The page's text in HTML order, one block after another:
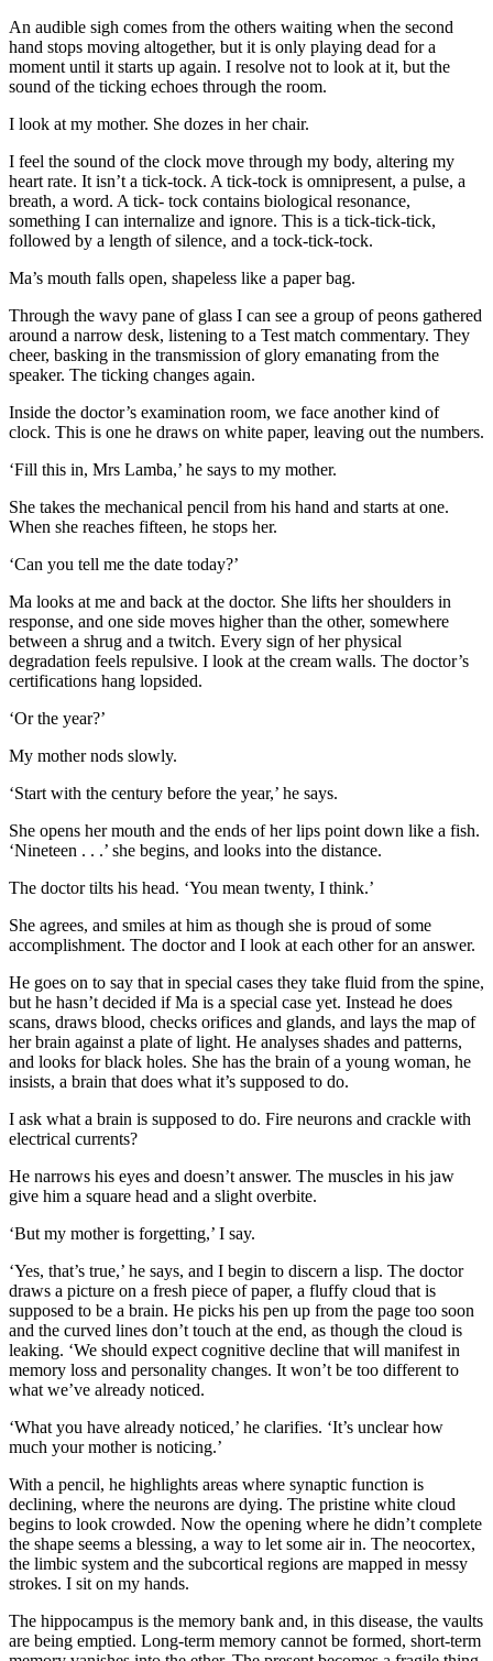
An audible sigh comes from the others waiting when the second
hand stops moving altogether, but it is only playing dead for a
moment until it starts up again. I resolve not to look at it, but the
sound of the ticking echoes through the room.
I look at my mother. She dozes in her chair.
I feel the sound of the clock move through my body, altering my
heart rate. It isn’t a tick-tock. A tick-tock is omnipresent, a pulse, a
breath, a word. A tick- tock contains biological resonance,
something I can internalize and ignore. This is a tick-tick-tick,
followed by a length of silence, and a tock-tick-tock.
Ma’s mouth falls open, shapeless like a paper bag.
Through the wavy pane of glass I can see a group of peons gathered
around a narrow desk, listening to a Test match commentary. They
cheer, basking in the transmission of glory emanating from the
speaker. The ticking changes again.
Inside the doctor’s examination room, we face another kind of
clock. This is one he draws on white paper, leaving out the numbers.
‘Fill this in, Mrs Lamba,’ he says to my mother.
She takes the mechanical pencil from his hand and starts at one.
When she reaches fifteen, he stops her.
‘Can you tell me the date today?’
Ma looks at me and back at the doctor. She lifts her shoulders in
response, and one side moves higher than the other, somewhere
between a shrug and a twitch. Every sign of her physical
degradation feels repulsive. I look at the cream walls. The doctor’s
certifications hang lopsided.
‘Or the year?’
My mother nods slowly.
‘Start with the century before the year,’ he says.
She opens her mouth and the ends of her lips point down like a fish.
‘Nineteen . . .’ she begins, and looks into the distance.
The doctor tilts his head. ‘You mean twenty, I think.’
She agrees, and smiles at him as though she is proud of some
accomplishment. The doctor and I look at each other for an answer.
He goes on to say that in special cases they take fluid from the spine,
but he hasn’t decided if Ma is a special case yet. Instead he does
scans, draws blood, checks orifices and glands, and lays the map of
her brain against a plate of light. He analyses shades and patterns,
and looks for black holes. She has the brain of a young woman, he
insists, a brain that does what it’s supposed to do.
I ask what a brain is supposed to do. Fire neurons and crackle with
electrical currents?
He narrows his eyes and doesn’t answer. The muscles in his jaw
give him a square head and a slight overbite.
‘But my mother is forgetting,’ I say.
‘Yes, that’s true,’ he says, and I begin to discern a lisp. The doctor
draws a picture on a fresh piece of paper, a fluffy cloud that is
supposed to be a brain. He picks his pen up from the page too soon
and the curved lines don’t touch at the end, as though the cloud is
leaking. ‘We should expect cognitive decline that will manifest in
memory loss and personality changes. It won’t be too different to
what we’ve already noticed.
‘What you have already noticed,’ he clarifies. ‘It’s unclear how
much your mother is noticing.’
With a pencil, he highlights areas where synaptic function is
declining, where the neurons are dying. The pristine white cloud
begins to look crowded. Now the opening where he didn’t complete
the shape seems a blessing, a way to let some air in. The neocortex,
the limbic system and the subcortical regions are mapped in messy
strokes. I sit on my hands.
The hippocampus is the memory bank and, in this disease, the vaults
are being emptied. Long-term memory cannot be formed, short-term